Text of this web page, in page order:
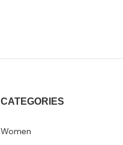
CATEGORIES
Women